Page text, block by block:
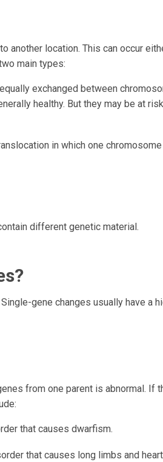
another location. This can occur
main types:
exchanged between
healthy. But they may be at
in which one
different genetic material.
gene changes usually have a
from one parent is abnormal. If
that causes dwarfism.
that causes long limbs and